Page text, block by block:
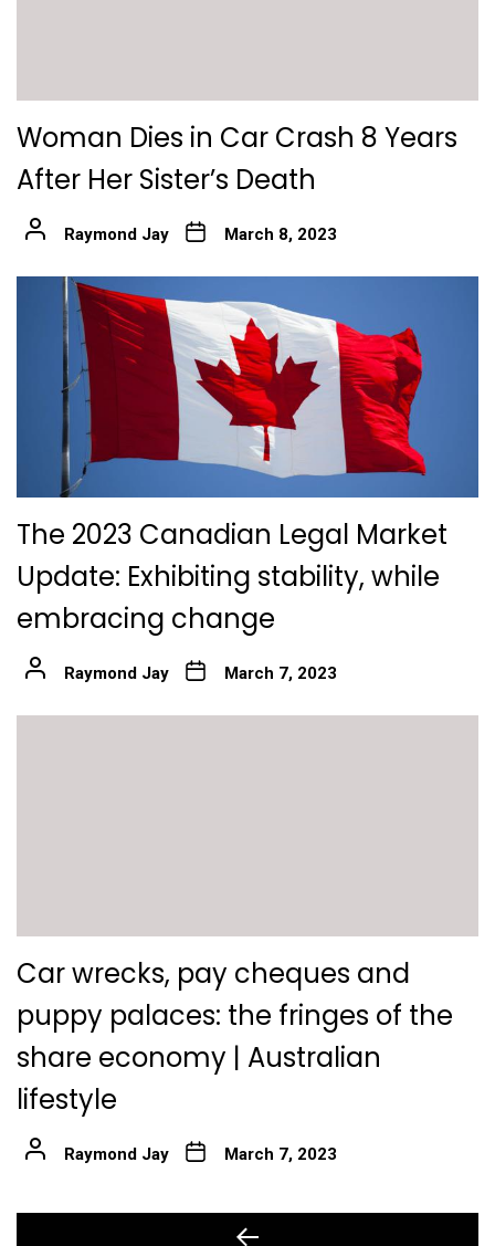
Woman Dies in Car Crash 8 Years
After Her Sister’s Death
Raymond Jay March 8, 2023
The 2023 Canadian Legal Market
Update: Exhibiting stability, while
embracing change
Raymond Jay March 7, 2023
Car wrecks, pay cheques and
puppy palaces: the fringes of the
share economy | Australian
lifestyle
Raymond Jay March 7, 2023